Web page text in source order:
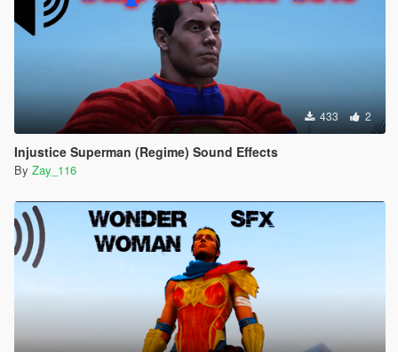
433 2
Injustice Superman (Regime) Sound Effects
By Zay_116